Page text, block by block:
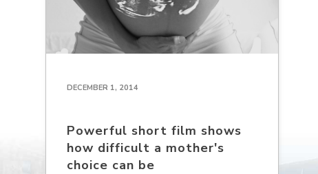
DECEMBER 1, 2014
Powerful short film shows
how difficult a mother's
choice can be